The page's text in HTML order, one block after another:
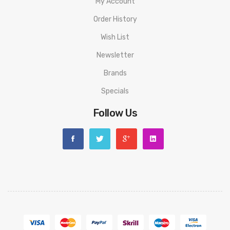
As the manufacturer needs the serial number
to provide a replacement, we highly recommend you keep
Order History
Wish List
Newsletter
Brands
Specials
Follow Us